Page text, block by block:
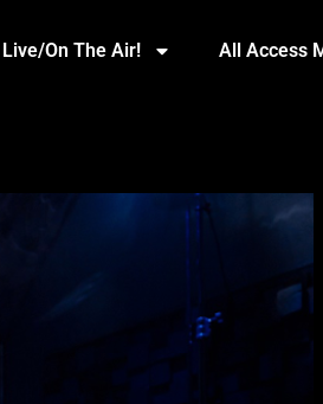
Live/On The Air! All Access